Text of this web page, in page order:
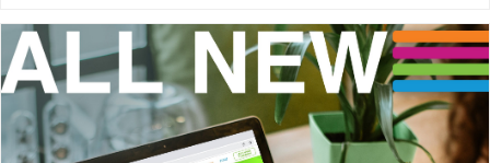
Collaboration. Behind every
household name is a strategic
design story. Here’s how McHale
Design…